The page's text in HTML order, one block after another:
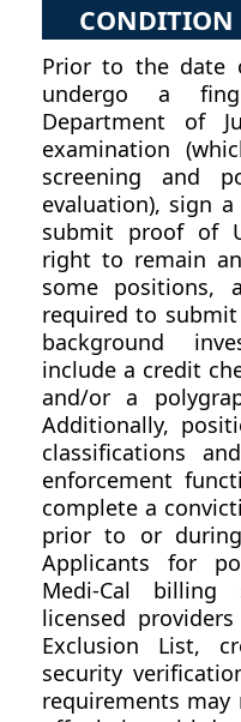
CONDITION
Prior to the date
undergo a
Department of
examination
screening and
evaluation), sign
submit proof of
right to remain
some positions,
required to
background
include a credit
and/or a
Additionally,
classifications
enforcement
complete a
prior to or
Applicants for
Medi-Cal
licensed
Exclusion List,
security
requirements